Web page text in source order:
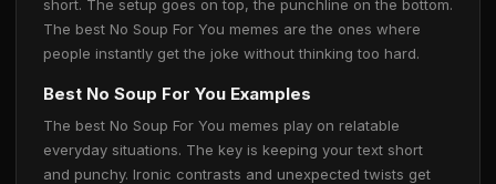
short. The setup goes on top, the punchline on the bottom.
The best No Soup For You memes are the ones where
people instantly get the joke without thinking too hard.
Best No Soup For You Examples
The best No Soup For You memes play on relatable
everyday situations. The key is keeping your text short
and punchy. Ironic contrasts and unexpected twists get